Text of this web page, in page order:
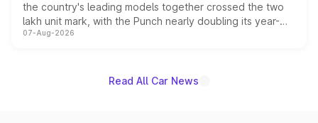
the country's leading models together crossed the two
lakh unit mark, with the Punch nearly doubling its year-
on-year volumes to stand out as the fastest-growing
07-Aug-2026
Read All Car News